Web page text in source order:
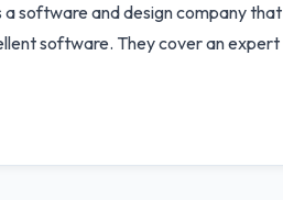
software and design company that
software. They cover an expert